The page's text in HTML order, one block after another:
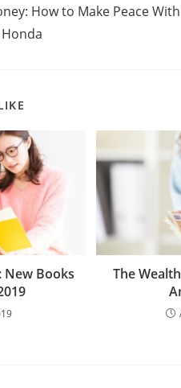
How to Make Peace With
New Books
The